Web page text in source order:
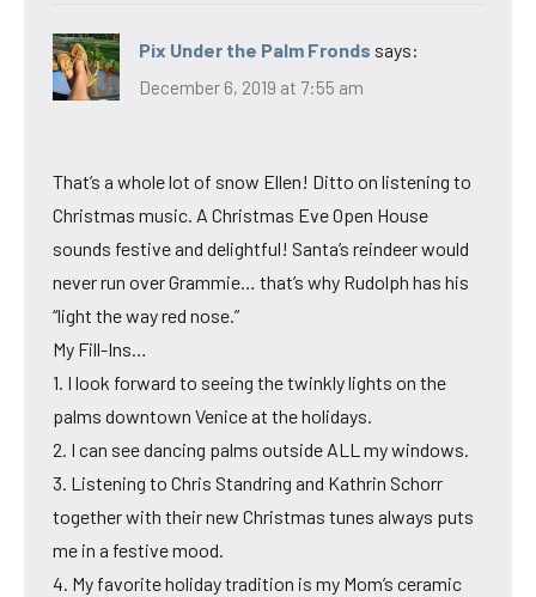
Pix Under the Palm Fronds says:
December 6, 2019 at 7:55 am
That’s a whole lot of snow Ellen! Ditto on listening to
Christmas music. A Christmas Eve Open House
sounds festive and delightful! Santa’s reindeer would
never run over Grammie… that’s why Rudolph has his
“light the way red nose.”
My Fill-Ins…
1. I look forward to seeing the twinkly lights on the
palms downtown Venice at the holidays.
2. I can see dancing palms outside ALL my windows.
3. Listening to Chris Standring and Kathrin Schorr
together with their new Christmas tunes always puts
me in a festive mood.
4. My favorite holiday tradition is my Mom’s ceramic